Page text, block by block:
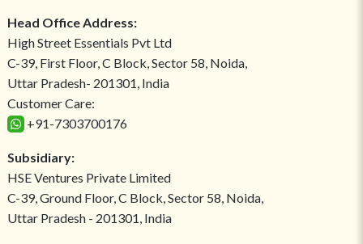
Head Office Address:
High Street Essentials Pvt Ltd
C-39, First Floor, C Block, Sector 58, Noida,
Uttar Pradesh- 201301, India
Customer Care:
+91-7303700176
Subsidiary:
HSE Ventures Private Limited
C-39, Ground Floor, C Block, Sector 58, Noida,
Uttar Pradesh - 201301, India